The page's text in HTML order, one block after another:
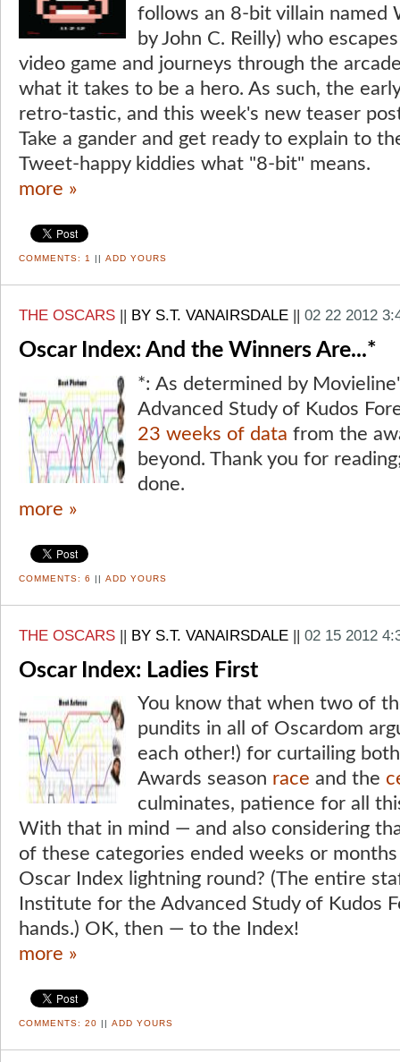
follows an 8-bit villain named
by John C. Reilly) who
video game and journeys through the
what it takes to be a hero. As such, the
retro-tastic, and this week's new teaser
Take a gander and get ready to explain to
Tweet-happy kiddies what "8-bit" means.
more »
COMMENTS: 1 ADD YOURS
THE OSCARS BY S.T. VANAIRSDALE 02 22 2012
Oscar Index: And the Winners Are...*
*: As determined by
Advanced Study of Kudos
23 weeks of data from the
beyond. Thank you for
done.
more »
COMMENTS: 6 || ADD YOURS
THE OSCARS || BY S.T. VANAIRSDALE || 02 15 2012
Oscar Index: Ladies First
You know that when two of
pundits in all of Oscardom
each other!) for curtailing
Awards season race and the
culminates, patience for all
With that in mind — and also considering
of these categories ended weeks or
Oscar Index lightning round? (The entire
Institute for the Advanced Study of Kudos
hands.) OK, then — to the Index!
more »
COMMENTS: 20 || ADD YOURS